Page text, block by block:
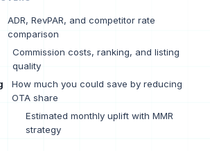
ADR, RevPAR, and competitor rate
comparison
Commission costs, ranking, and listing
quality
How much you could save by reducing
OTA share
Estimated monthly uplift with MMR
strategy